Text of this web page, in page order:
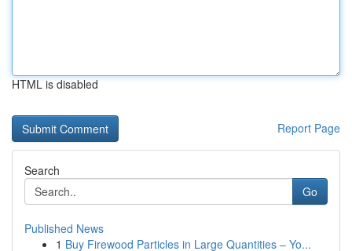
HTML is disabled
Report Page
Search
Go
Published News
1 Buy Firewood Particles in Large Quantities – Yo...